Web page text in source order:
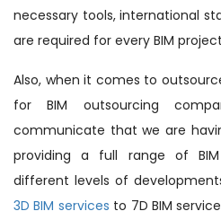
necessary tools, international
are required for every BIM
Also, when it comes to
for BIM outsourcing
communicate that we are
providing a full range of
different levels of
3D BIM services to 7D BIM